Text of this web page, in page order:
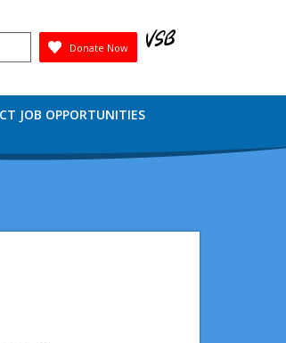
Donate Now
JOB OPPORTUNITIES